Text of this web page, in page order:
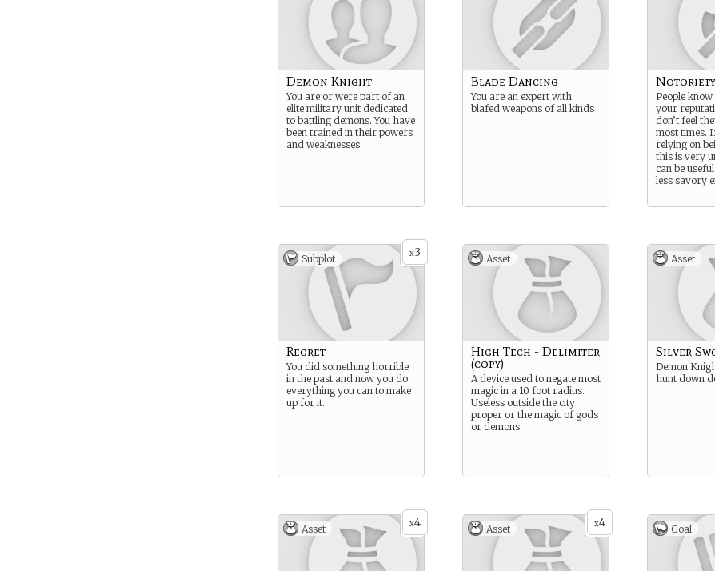
Demon Knight
You are or were part of an
elite military unit dedicated
to battling demons. You have
been trained in their powers
and weaknesses.
Blade Dancing
You are an expert with
blafed weapons of all kinds
Notoriety
People
your
don’t feel
most times.
relying on
this is very
can be
less savory
x3
Subplot
Regret
You did something horrible
in the past and now you do
everything you can to make
up for it.
Asset
High Tech - Delimiter
(copy)
A device used to negate most
magic in a 10 foot radius.
Useless outside the city
proper or the magic of gods
or demons
Asset
Silver
Demon
hunt down
x4
Asset x4
Asset Goal